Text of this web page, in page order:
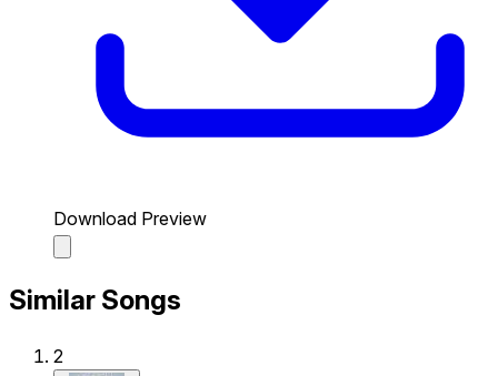
Download Preview
Similar Songs
2